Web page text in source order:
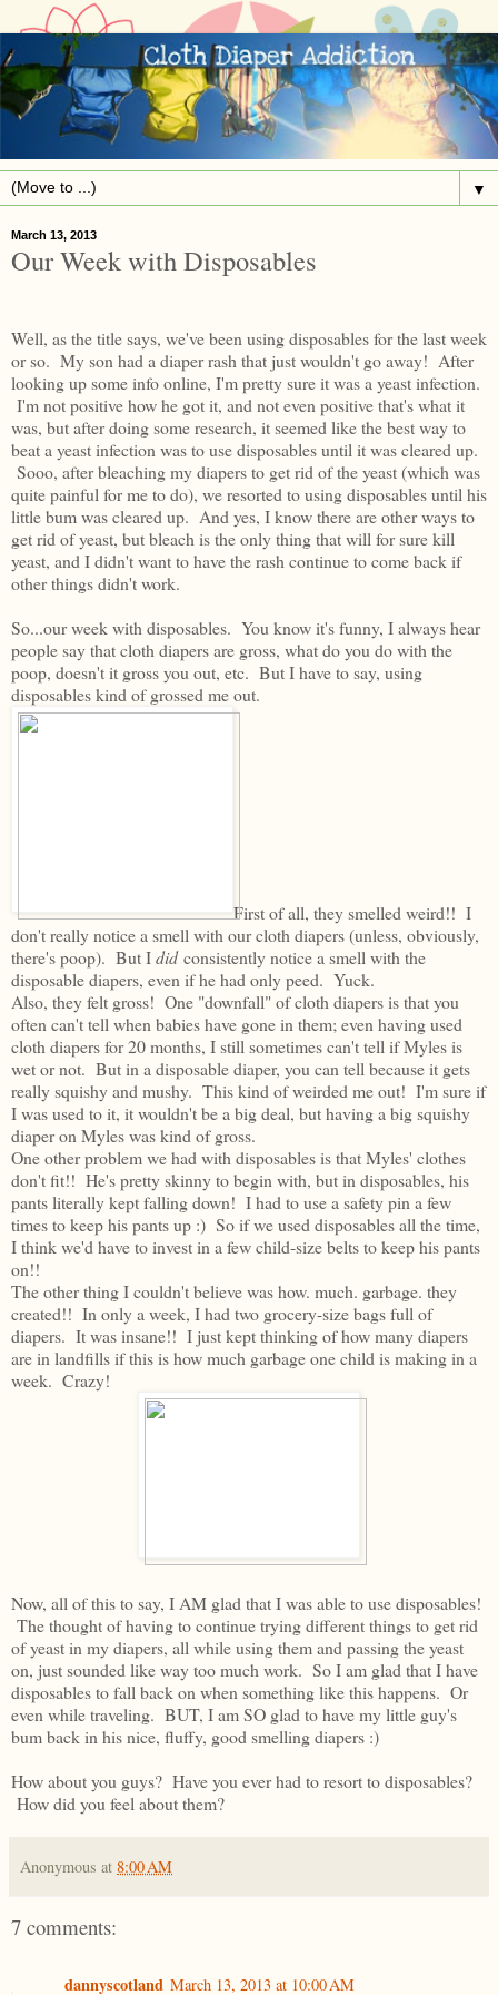
▼
March 13, 2013
Our Week with Disposables
Well, as the title says, we've been using disposables for the last week
or so. My son had a diaper rash that just wouldn't go away! After
looking up some info online, I'm pretty sure it was a yeast infection.
I'm not positive how he got it, and not even positive that's what it
was, but after doing some research, it seemed like the best way to
beat a yeast infection was to use disposables until it was cleared up.
Sooo, after bleaching my diapers to get rid of the yeast (which was
quite painful for me to do), we resorted to using disposables until his
little bum was cleared up. And yes, I know there are other ways to
get rid of yeast, but bleach is the only thing that will for sure kill
yeast, and I didn't want to have the rash continue to come back if
other things didn't work.
So...our week with disposables. You know it's funny, I always hear
people say that cloth diapers are gross, what do you do with the
poop, doesn't it gross you out, etc. But I have to say, using
disposables kind of grossed me out.
First of all, they smelled weird!! I
don't really notice a smell with our cloth diapers (unless, obviously,
there's poop). But Ididconsistently notice a smell with the
disposable diapers, even if he had only peed. Yuck.
Also, they felt gross! One "downfall" of cloth diapers is that you
often can't tell when babies have gone in them; even having used
cloth diapers for 20 months, I still sometimes can't tell if Myles is
wet or not. But in a disposable diaper, you can tell because it gets
really squishy and mushy. This kind of weirded me out! I'm sure if
I was used to it, it wouldn't be a big deal, but having a big squishy
diaper on Myles was kind of gross.
One other problem we had with disposables is that Myles' clothes
don't fit!! He's pretty skinny to begin with, but in disposables, his
pants literally kept falling down! I had to use a safety pin a few
times to keep his pants up :) So if we used disposables all the time,
I think we'd have to invest in a few child-size belts to keep his pants
on!!
The other thing I couldn't believe was how. much. garbage. they
created!! In only a week, I had two grocery-size bags full of
diapers. It was insane!! I just kept thinking of how many diapers
are in landfills if this is how much garbage one child is making in a
week. Crazy!
Now, all of this to say, I AM glad that I was able to use disposables!
The thought of having to continue trying different things to get rid
of yeast in my diapers, all while using them and passing the yeast
on, just sounded like way too much work. So I am glad that I have
disposables to fall back on when something like this happens. Or
even while traveling. BUT, I am SO glad to have my little guy's
bum back in his nice, fluffy, good smelling diapers :)
How about you guys? Have you ever had to resort to disposables?
How did you feel about them?
Anonymous at 8:00 AM
7 comments:
dannyscotland March 13, 2013 at 10:00 AM